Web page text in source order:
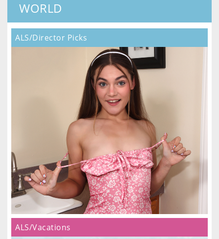
WORLD
ALS/Director Picks
ALS/Vacations